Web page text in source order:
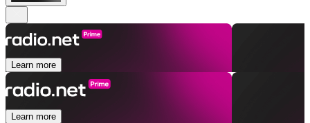
Learn more
Learn more